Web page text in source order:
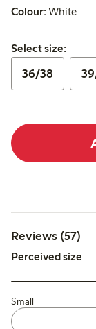
Colour:White
Select size:
Select size:
36/38
Reviews (57)
Perceived size
Small